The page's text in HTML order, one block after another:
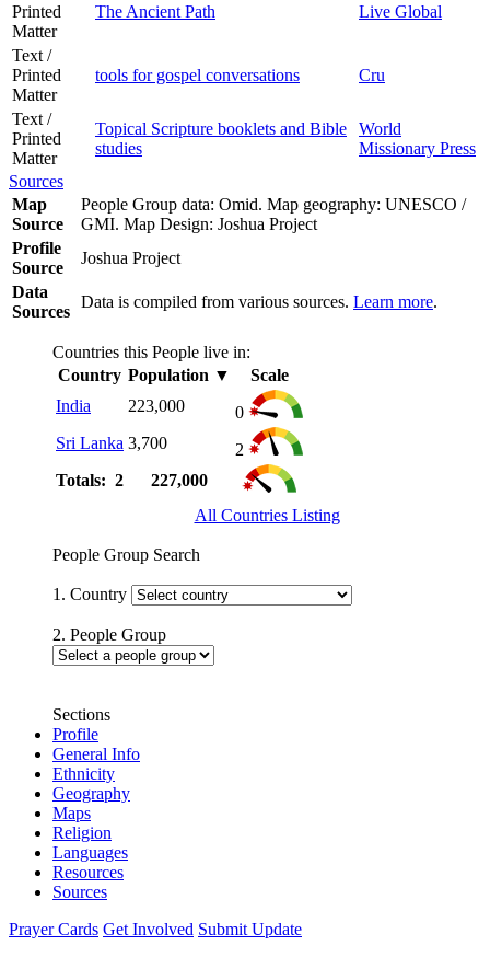
Printed
Matter
The Ancient Path Live Global
Text /
Printed
Matter
tools for gospel conversations Cru
Text /
Printed
Matter
Topical Scripture booklets and Bible
studies
World
Missionary Press
Sources
Map
Source
People Group data: Omid. Map geography: UNESCO /
GMI. Map Design: Joshua Project
Profile
Source
Joshua Project
Data
Sources
Data is compiled from various sources. Learn more.
Countries this People live in:
Country Population ▼
Scale
India
223,000
0
Sri Lanka 3,700
2
Totals: 2
227,000
All Countries Listing
People Group Search
1. Country
2. People Group
Sections
Profile
General Info
Ethnicity
Geography
Maps
Religion
Languages
Resources
Sources
Prayer Cards Get Involved Submit Update